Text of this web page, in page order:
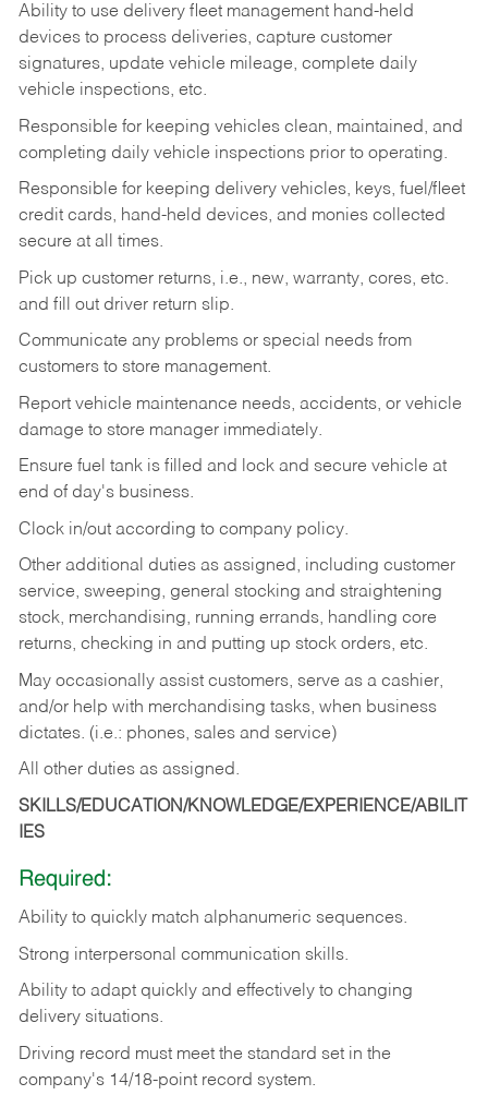
Ability to use delivery fleet management hand-held
devices to process deliveries, capture customer
signatures, update vehicle mileage, complete daily
vehicle inspections, etc.
Responsible for keeping vehicles clean, maintained, and
completing daily vehicle inspections prior to operating.
Responsible for keeping delivery vehicles, keys, fuel/fleet
credit cards, hand-held devices, and monies collected
secure at all times.
Pick up customer returns, i.e., new, warranty, cores, etc.
and fill out driver return slip.
Communicate any problems or special needs from
customers to store management.
Report vehicle maintenance needs, accidents, or vehicle
damage to store manager immediately.
Ensure fuel tank is filled and lock and secure vehicle at
end of day's business.
Clock in/out according to company policy.
Other additional duties as assigned, including customer
service, sweeping, general stocking and straightening
stock, merchandising, running errands, handling core
returns, checking in and putting up stock orders, etc.
May occasionally assist customers, serve as a cashier,
and/or help with merchandising tasks, when business
dictates. (i.e.: phones, sales and service)
All other duties as assigned.
SKILLS/EDUCATION/KNOWLEDGE/EXPERIENCE/ABILIT
IES
Required:
Ability to quickly match alphanumeric sequences.
Strong interpersonal communication skills.
Ability to adapt quickly and effectively to changing
delivery situations.
Driving record must meet the standard set in the
company's 14/18-point record system.